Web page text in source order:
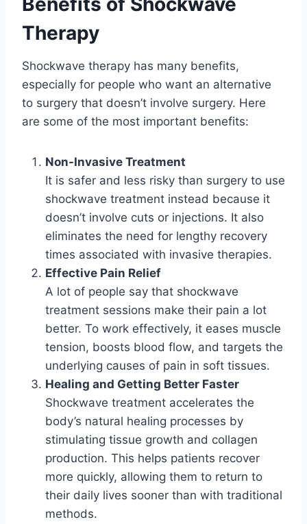
Therapy
Shockwave therapy has many benefits,
especially for people who want an alternative
to surgery that doesn’t involve surgery. Here
are some of the most important benefits:
Non-Invasive Treatment
It is safer and less risky than surgery to use
shockwave treatment instead because it
doesn’t involve cuts or injections. It also
eliminates the need for lengthy recovery
times associated with invasive therapies.
Effective Pain Relief
A lot of people say that shockwave
treatment sessions make their pain a lot
better. To work effectively, it eases muscle
tension, boosts blood flow, and targets the
underlying causes of pain in soft tissues.
Healing and Getting Better Faster
Shockwave treatment accelerates the
body’s natural healing processes by
stimulating tissue growth and collagen
production. This helps patients recover
more quickly, allowing them to return to
their daily lives sooner than with traditional
methods.